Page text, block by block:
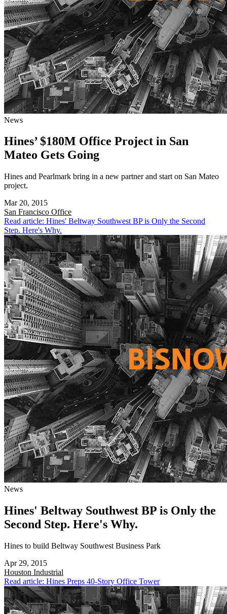
News
Hines’ $180M Office Project in San
Mateo Gets Going
Hines and Pearlmark bring in a new partner and start on San Mateo
project.
Mar 20, 2015
San Francisco Office
Read article: Hines' Beltway Southwest BP is Only the Second
Step. Here's Why.
News
Hines' Beltway Southwest BP is Only the
Second Step. Here's Why.
Hines to build Beltway Southwest Business Park
Apr 29, 2015
Houston Industrial
Read article: Hines Preps 40-Story Office Tower